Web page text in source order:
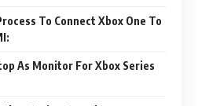
To Connect Xbox One To
As Monitor For Xbox Series